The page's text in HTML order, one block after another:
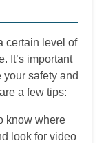
certain level of
It’s important
safety and
a few tips:
know where
look for video